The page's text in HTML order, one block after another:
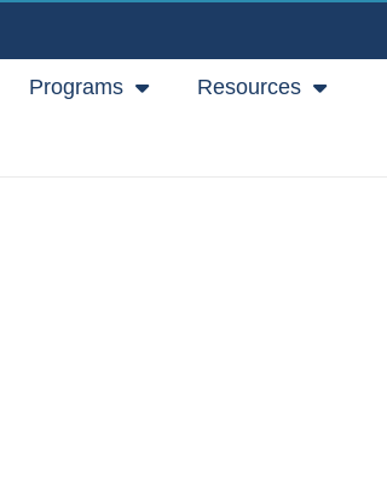
Programs Resources